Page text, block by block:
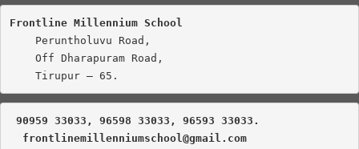
Frontline Millennium School
    Tirupur – 65.
90959 33033, 96598 33033, 96593 33033.
frontlinemillenniumschool@gmail.com